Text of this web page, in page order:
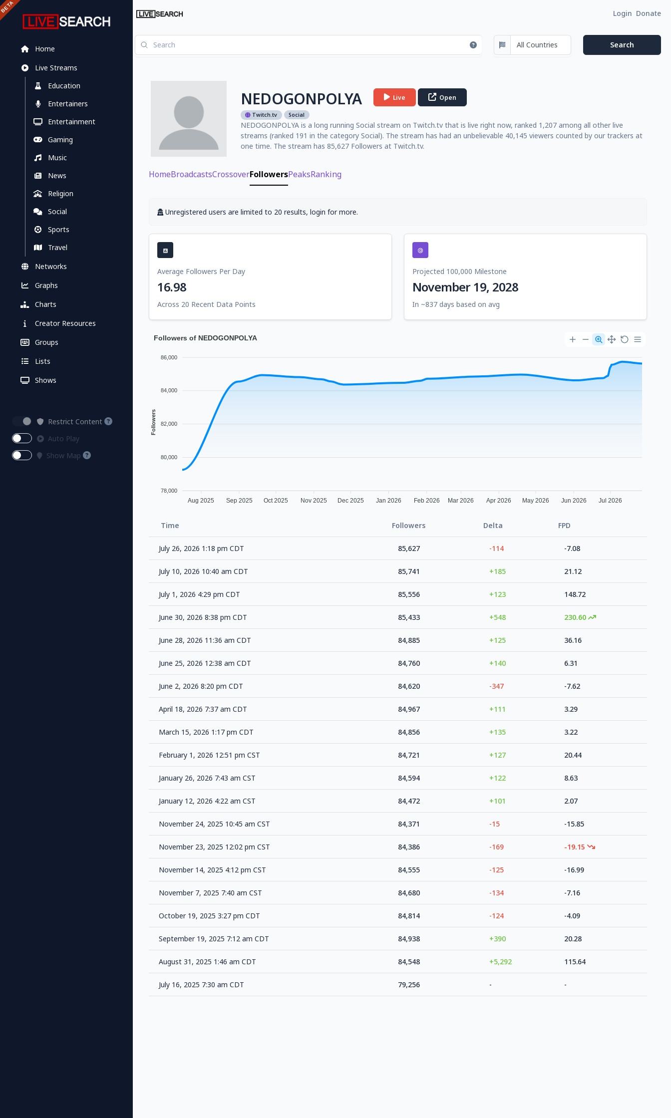
Home
Live Streams
Education
Entertainers
Entertainment
Gaming
Music
News
Religion
Social
Sports
Travel
Networks
Graphs
Charts
Creator Resources
Groups
Lists
Shows
Restrict Content
Auto Play
Show Map
Login Donate
NEDOGONPOLYA Live Open
Twitch.tv Social
NEDOGONPOLYA is a long running Social stream on Twitch.tv that is live right now, ranked 1,207 among all other live
streams (ranked 191 in the category Social). The stream has had an unbelievable 40,145 viewers counted by our trackers at
one time. The stream has 85,627 Followers at Twitch.tv.
HomeBroadcastsCrossoverFollowersPeaksRanking
Unregistered users are limited to 20 results, login for more.
Average Followers Per Day
16.98
Across 20 Recent Data Points
Projected 100,000 Milestone
November 19, 2028
In ~837 days based on avg
Followers of NEDOGONPOLYA
86,000
84,000
82,000
80,000
78,000
Followers
Aug 2025 Sep 2025 Oct 2025 Nov 2025 Dec 2025 Jan 2026 Feb 2026 Mar 2026 Apr 2026 May 2026 Jun 2026 Jul 2026
Time Followers Delta FPD
July 26, 2026 1:18 pm CDT 85,627 -114 -7.08
July 10, 2026 10:40 am CDT 85,741 +185 21.12
July 1, 2026 4:29 pm CDT 85,556 +123 148.72
June 30, 2026 8:38 pm CDT 85,433 +548 230.60
June 28, 2026 11:36 am CDT 84,885 +125 36.16
June 25, 2026 12:38 am CDT 84,760 +140 6.31
June 2, 2026 8:20 pm CDT 84,620 -347 -7.62
April 18, 2026 7:37 am CDT 84,967 +111 3.29
March 15, 2026 1:17 pm CDT 84,856 +135 3.22
February 1, 2026 12:51 pm CST 84,721 +127 20.44
January 26, 2026 7:43 am CST 84,594 +122 8.63
January 12, 2026 4:22 am CST 84,472 +101 2.07
November 24, 2025 10:45 am CST 84,371 -15 -15.85
November 23, 2025 12:02 pm CST 84,386 -169 -19.15
November 14, 2025 4:12 pm CST 84,555 -125 -16.99
November 7, 2025 7:40 am CST 84,680 -134 -7.16
October 19, 2025 3:27 pm CDT 84,814 -124 -4.09
September 19, 2025 7:12 am CDT 84,938 +390 20.28
August 31, 2025 1:46 am CDT 84,548 +5,292 115.64
July 16, 2025 7:30 am CDT 79,256 - -